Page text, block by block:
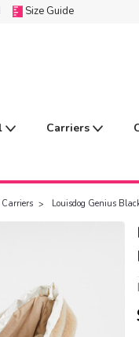
Size Guide
Carriers
Louisdog Genius